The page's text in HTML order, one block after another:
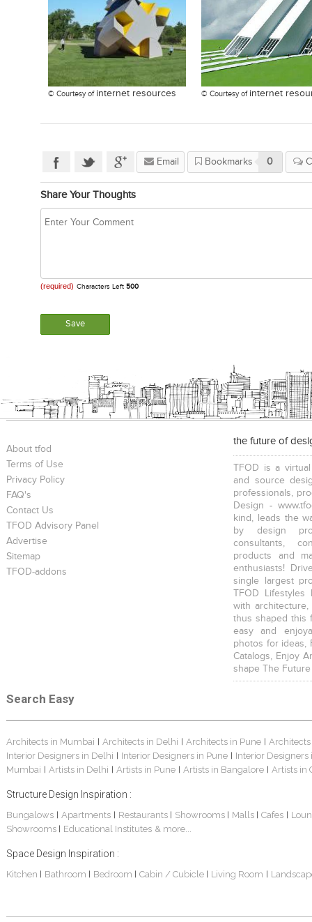
© Courtesy of internet resources © Courtesy of internet
Email Bookmarks 0
Share Your Thoughts
(required) Characters Left 500
About tfod
Terms of Use
Privacy Policy
FAQ's
Contact Us
TFOD Advisory Panel
Advertise
Sitemap
TFOD-addons
the future of
TFOD is a
and source
professionals,
Design -
kind, leads the
by design
consultants,
products and
enthusiasts!
single largest
TFOD
with
thus shaped this
easy and
photos for ideas,
Catalogs, Enjoy
shape The
Search Easy
Architects in Mumbai | Architects in Delhi | Architects in Pune |
Interior Designers in Delhi | Interior Designers in Pune | Interior Designers
Mumbai | Artists in Delhi | Artists in Pune | Artists in Bangalore | Artists in
Structure Design Inspiration :
Bungalows| Apartments | Restaurants | Showrooms | Malls | Cafes |
Showrooms | Educational Institutes & more...
Space Design Inspiration :
Kitchen | Bathroom | Bedroom | Cabin / Cubicle | Living Room |